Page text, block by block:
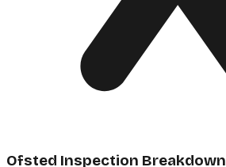
Ofsted Inspection Breakdown